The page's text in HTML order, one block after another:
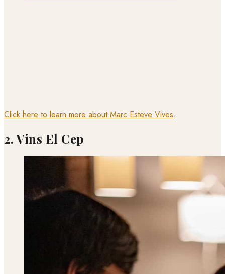
Click here to learn more about Marc Esteve Vives.
2. Vins El Cep